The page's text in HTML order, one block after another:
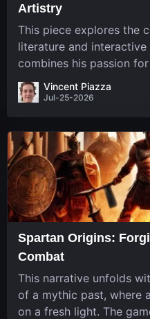
Artistry
This piece explores the
literature and
combines his passion
in a unique way. His
structure and game-
Vincent Piazza
Jul-25-2026
Spartan Origins:
Combat
This narrative unfolds
of a mythic past, where
on a fresh light. The